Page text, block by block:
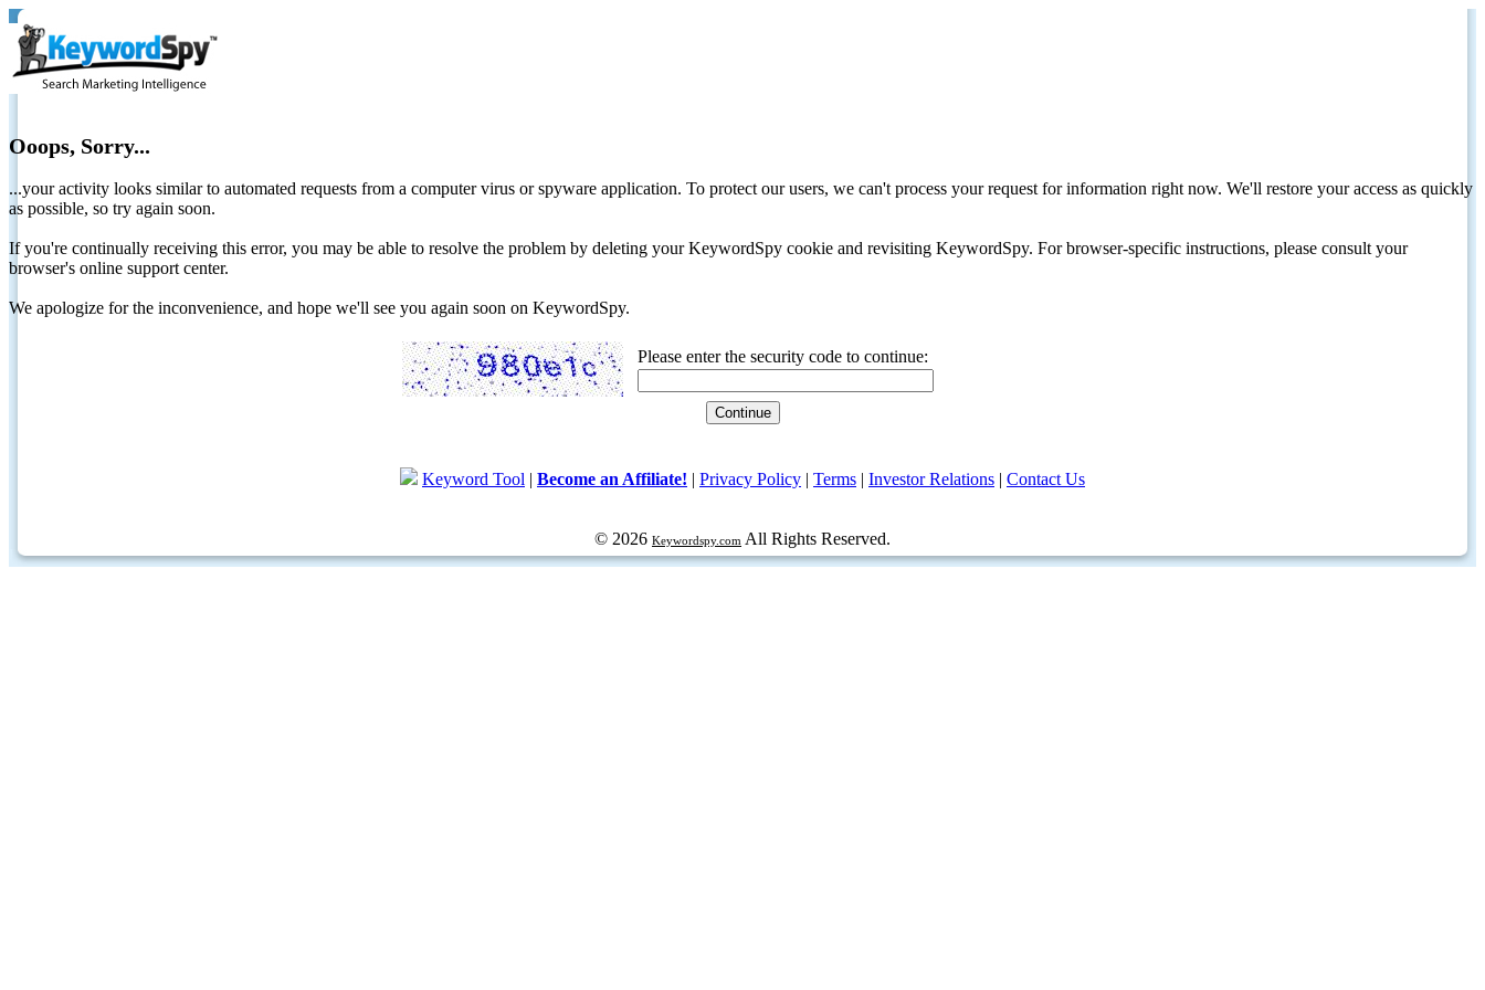
Ooops, Sorry...
...your activity looks similar to automated requests from a computer virus or spyware application. To protect our users, we can't process your request for information right now. We'll restore your access as quickly
as possible, so try again soon.
If you're continually receiving this error, you may be able to resolve the problem by deleting your KeywordSpy cookie and revisiting KeywordSpy. For browser-specific instructions, please consult your
browser's online support center.
We apologize for the inconvenience, and hope we'll see you again soon on KeywordSpy.
Please enter the security code to continue:
Keyword Tool | Become an Affiliate! | Privacy Policy | Terms | Investor Relations | Contact Us
© 2026 Keywordspy.com All Rights Reserved.